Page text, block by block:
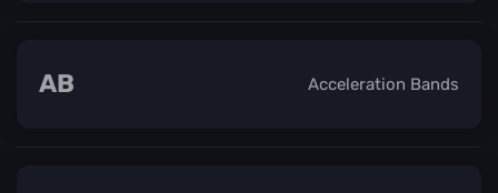
Acceleration Bands
AB